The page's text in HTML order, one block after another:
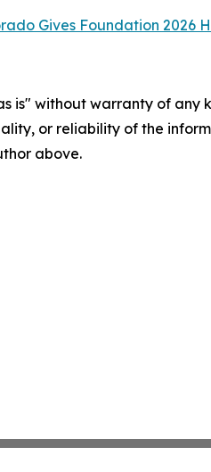
Gives Foundation 2026
is" without warranty of
or reliability of the
above.